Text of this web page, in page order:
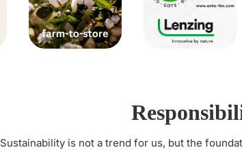
Sustainability is not a trend for us, but the